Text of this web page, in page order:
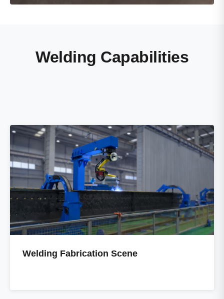
Welding Capabilities
Welding Fabrication Scene